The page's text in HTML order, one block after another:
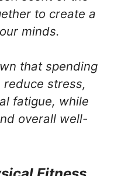
to create a
minds.
that spending
stress,
fatigue, while
overall well-